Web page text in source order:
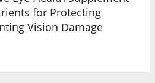
for Protecting
Vision Damage